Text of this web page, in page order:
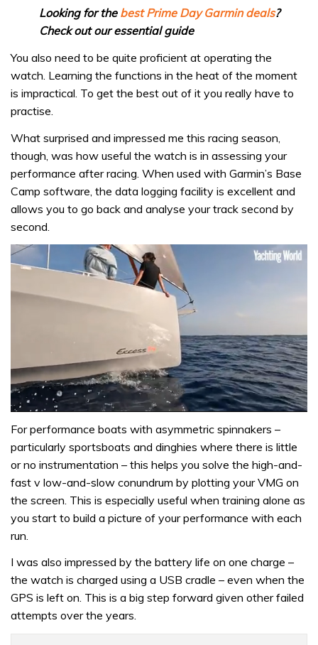
Looking for the best Prime Day Garmin deals?
Check out our essential guide
You also need to be quite proficient at operating the
watch. Learning the functions in the heat of the moment
is impractical. To get the best out of it you really have to
practise.
What surprised and impressed me this racing season,
though, was how useful the watch is in assessing your
performance after racing. When used with Garmin’s Base
Camp software, the data logging facility is excellent and
allows you to go back and analyse your track second by
second.
of
minute,
31
For performance boats with asymmetric spinnakers –
particularly sportsboats and dinghies where there is little
or no instrumentation – this helps you solve the high-and-
fast v low-and-slow conundrum by plotting your VMG on
the screen. This is especially useful when training alone as
you start to build a picture of your performance with each
run.
I was also impressed by the battery life on one charge –
the watch is charged using a USB cradle – even when the
GPS is left on. This is a big step forward given other failed
attempts over the years.